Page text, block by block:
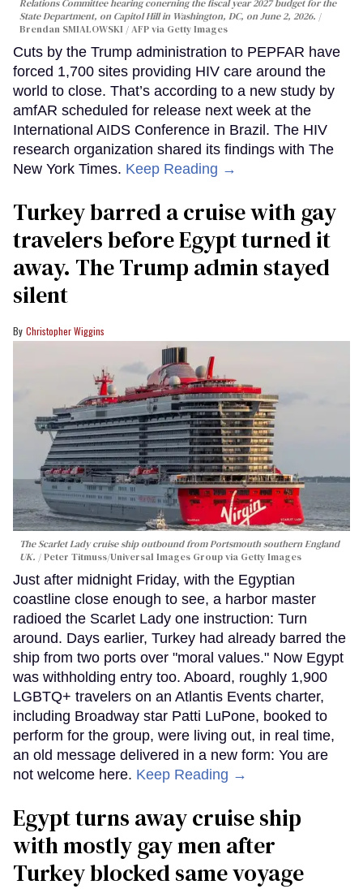
Relations Committee hearing conerning the fiscal year 2027 budget for the
State Department, on Capitol Hill in Washington, DC, on June 2, 2026.
Brendan SMIALOWSKI / AFP via Getty Images
Cuts by the Trump administration to PEPFAR have
forced 1,700 sites providing HIV care around the
world to close. That’s according to a new study by
amfAR scheduled for release next week at the
International AIDS Conference in Brazil. The HIV
research organization shared its findings with The
New York Times. Keep Reading →
Turkey barred a cruise with gay
travelers before Egypt turned it
away. The Trump admin stayed
silent
Christopher Wiggins
The Scarlet Lady cruise ship outbound from Portsmouth southern England
UK.
Peter Titmuss/Universal Images Group via Getty Images
Just after midnight Friday, with the Egyptian
coastline close enough to see, a harbor master
radioed the Scarlet Lady one instruction: Turn
around. Days earlier, Turkey had already barred the
ship from two ports over "moral values." Now Egypt
was withholding entry too. Aboard, roughly 1,900
LGBTQ+ travelers on an Atlantis Events charter,
including Broadway star Patti LuPone, booked to
perform for the group, were living out, in real time,
an old message delivered in a new form: You are
not welcome here. Keep Reading →
Egypt turns away cruise ship
with mostly gay men after
Turkey blocked same voyage